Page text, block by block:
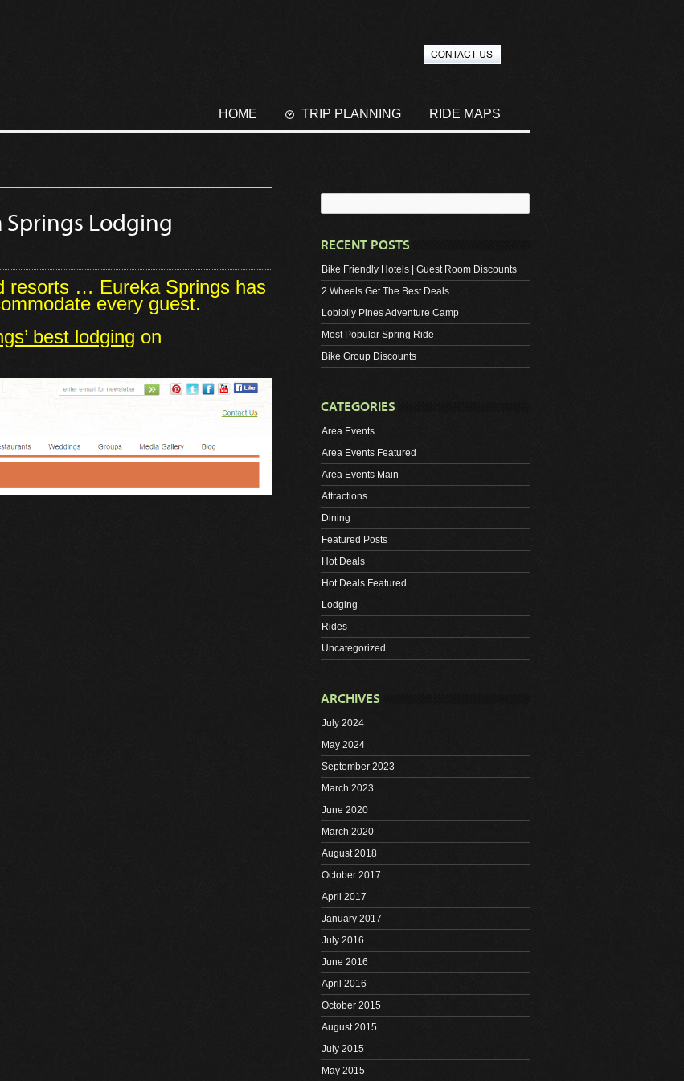
HOME TRIP PLANNING RIDE MAPS
Springs Lodging
resorts … Eureka Springs has
every guest.
best lodging on
RECENT POSTS
Bike Friendly Hotels | Guest Room Discounts
2 Wheels Get The Best Deals
Loblolly Pines Adventure Camp
Most Popular Spring Ride
Bike Group Discounts
CATEGORIES
Area Events
Area Events Featured
Area Events Main
Attractions
Dining
Featured Posts
Hot Deals
Hot Deals Featured
Lodging
Rides
Uncategorized
ARCHIVES
July 2024
May 2024
September 2023
March 2023
June 2020
March 2020
August 2018
October 2017
April 2017
January 2017
July 2016
June 2016
April 2016
October 2015
August 2015
July 2015
May 2015